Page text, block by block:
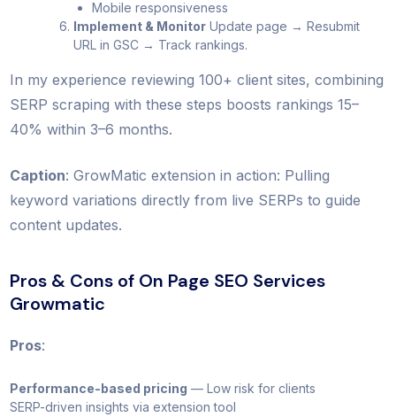
Mobile responsiveness
Implement & Monitor Update page → Resubmit
URL in GSC → Track rankings.
In my experience reviewing 100+ client sites, combining
SERP scraping with these steps boosts rankings 15–
40% within 3–6 months.
Caption: GrowMatic extension in action: Pulling
keyword variations directly from live SERPs to guide
content updates.
Pros & Cons of On Page SEO Services
Growmatic
Pros:
Performance-based pricing — Low risk for clients
SERP-driven insights via extension tool